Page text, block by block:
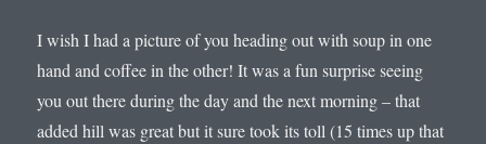
I wish I had a picture of you heading out with soup in one
hand and coffee in the other! It was a fun surprise seeing
you out there during the day and the next morning – that
added hill was great but it sure took its toll (15 times up that